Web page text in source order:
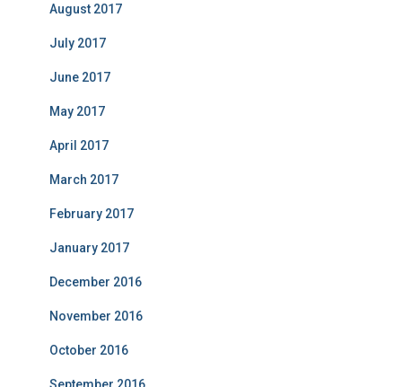
August 2017
July 2017
June 2017
May 2017
April 2017
March 2017
February 2017
January 2017
December 2016
November 2016
October 2016
September 2016